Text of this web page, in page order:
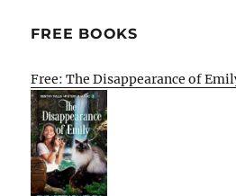
FREE BOOKS
Free: The Disappearance of